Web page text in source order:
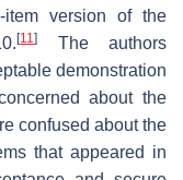
version of the
[11]
The authors
demonstration
about the
confused about the
that appeared in